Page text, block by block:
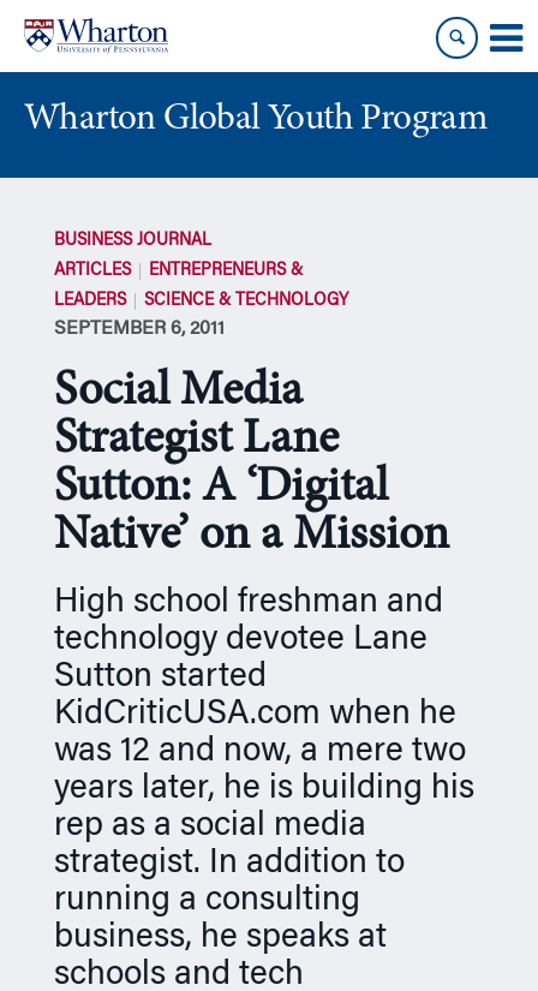
content
main
menu
Wharton Global Youth Program
BUSINESS JOURNAL
ARTICLES
ENTREPRENEURS &
LEADERS
SCIENCE & TECHNOLOGY
SEPTEMBER 6, 2011
Social Media
Strategist Lane
Sutton: A ‘Digital
Native’ on a Mission
High school freshman and
technology devotee Lane
Sutton started
KidCriticUSA.com when he
was 12 and now, a mere two
years later, he is building his
rep as a social media
strategist. In addition to
running a consulting
business, he speaks at
schools and tech